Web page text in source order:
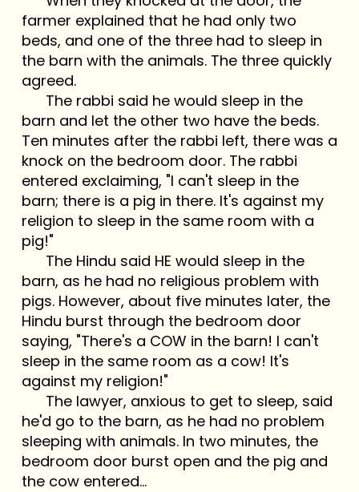
farmer explained that he had only two
beds, and one of the three had to sleep in
the barn with the animals. The three quickly
agreed.
The rabbi said he would sleep in the
barn and let the other two have the beds.
Ten minutes after the rabbi left, there was a
knock on the bedroom door. The rabbi
entered exclaiming, "I can't sleep in the
barn; there is a pig in there. It's against my
religion to sleep in the same room with a
pig!"
The Hindu said HE would sleep in the
barn, as he had no religious problem with
pigs. However, about five minutes later, the
Hindu burst through the bedroom door
saying, "There's a COW in the barn! I can't
sleep in the same room as a cow! It's
against my religion!"
The lawyer, anxious to get to sleep, said
he'd go to the barn, as he had no problem
sleeping with animals. In two minutes, the
bedroom door burst open and the pig and
the cow entered...